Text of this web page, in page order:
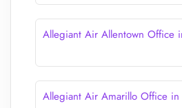
Allegiant Air Allentown Office
Allegiant Air Amarillo Office in